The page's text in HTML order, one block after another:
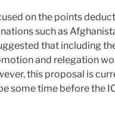
on the points
such as
that including
and relegation
this proposal is
some time before the